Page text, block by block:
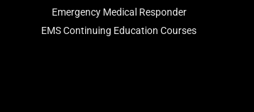
Emergency Medical Responder
EMS Continuing Education Courses